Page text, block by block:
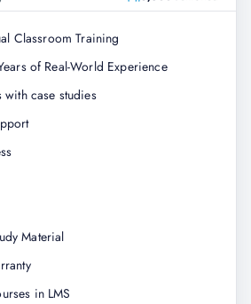
Classroom Training
of Real-World Experience
with case studies
Material
in LMS